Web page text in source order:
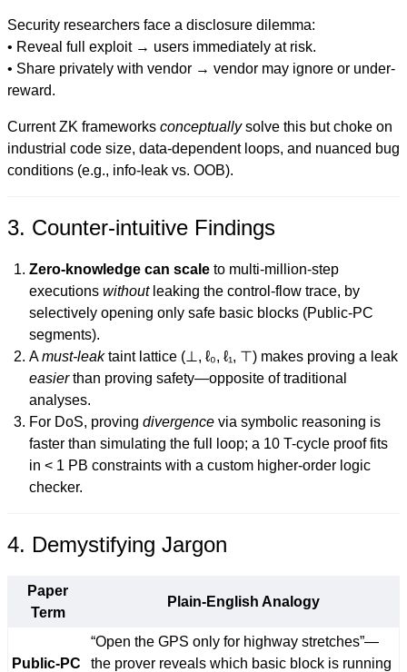
Security researchers face a disclosure dilemma:
• Reveal full exploit → users immediately at risk.
• Share privately with vendor → vendor may ignore or under-
reward.
Current ZK frameworks conceptuallysolve this but choke on
industrial code size, data-dependent loops, and nuanced bug
conditions (e.g., info-leak vs. OOB).
3. Counter-intuitive Findings
Zero-knowledge can scale to multi-million-step
executions withoutleaking the control-flow trace, by
selectively opening only safe basic blocks (Public-PC
segments).
Amust-leaktaint lattice (⊥, ℓ₀, ℓ₁, ⊤) makes proving a leak
easierthan proving safety—opposite of traditional
analyses.
For DoS, proving divergence via symbolic reasoning is
faster than simulating the full loop; a 10 T-cycle proof fits
in < 1 PB constraints with a custom higher-order logic
checker.
4. Demystifying Jargon
Paper
Term
Plain-English Analogy
Public-PC
“Open the GPS only for highway stretches”—
the prover reveals which basic block is running